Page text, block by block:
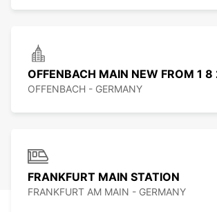
OFFENBACH MAIN NEW FROM 1 8
OFFENBACH - GERMANY
FRANKFURT MAIN STATION
FRANKFURT AM MAIN - GERMANY